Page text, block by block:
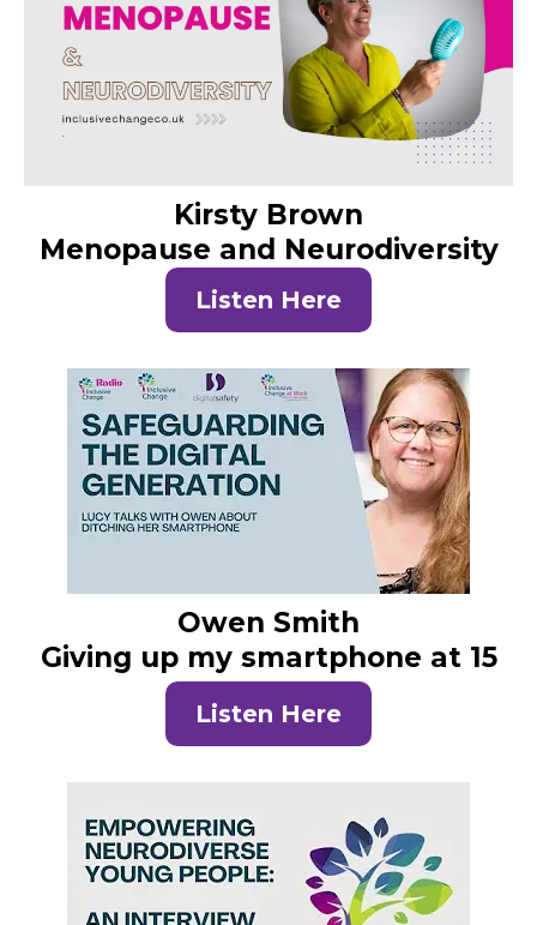
Kirsty Brown
Menopause and Neurodiversity
Listen Here
Owen Smith
Giving up my smartphone at 15
Listen Here